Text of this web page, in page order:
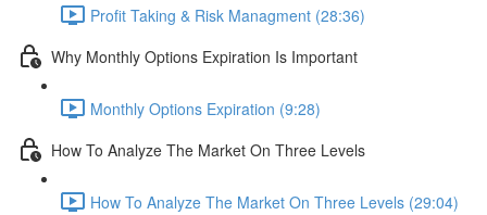
Profit Taking & Risk Managment (28:36)
Why Monthly Options Expiration Is Important
Monthly Options Expiration (9:28)
How To Analyze The Market On Three Levels
How To Analyze The Market On Three Levels (29:04)